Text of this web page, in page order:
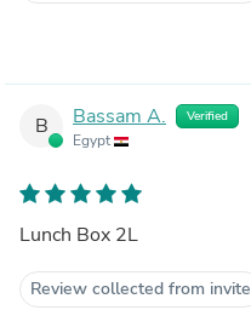
B Bassam A. Verified
Egypt
Lunch Box 2L
Review collected from invite